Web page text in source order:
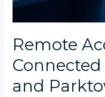
Remote
and